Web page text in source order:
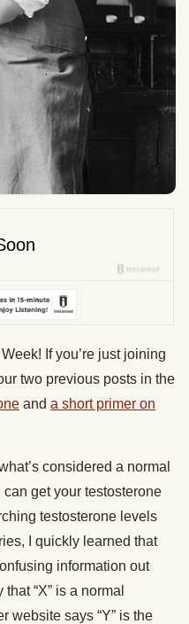
If you’re just joining
two previous posts in the
and a short primer on
considered a normal
get your testosterone
testosterone levels
I quickly learned that
information out
“X” is a normal
website says “Y” is the